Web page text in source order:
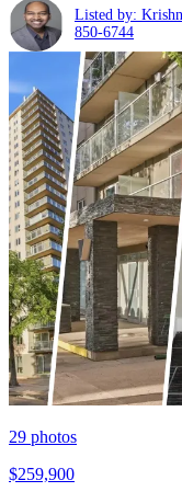
Listed by:
850-6744
29 photos
$259,900